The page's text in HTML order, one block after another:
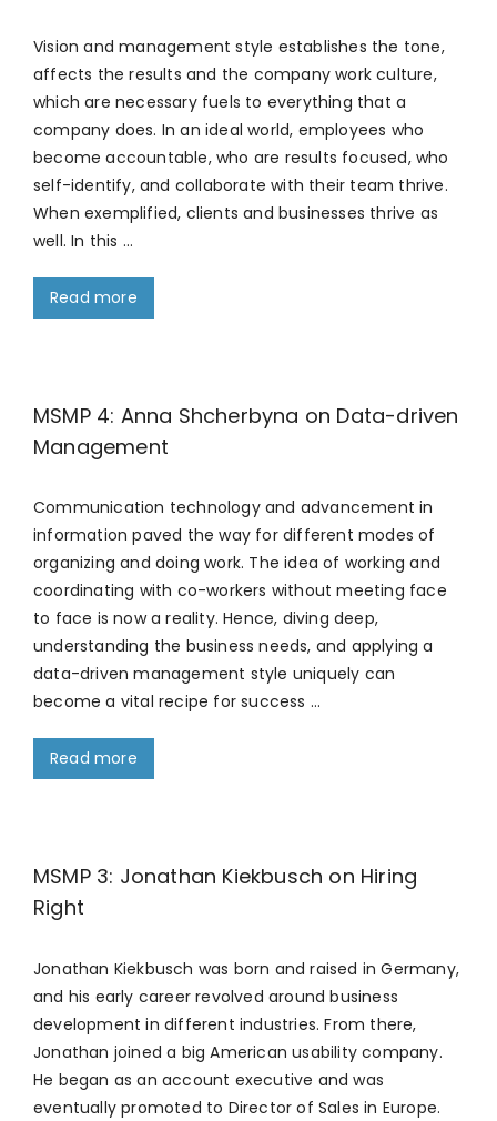
Vision and management style establishes the tone,
affects the results and the company work culture,
which are necessary fuels to everything that a
company does. In an ideal world, employees who
become accountable, who are results focused, who
self-identify, and collaborate with their team thrive.
When exemplified, clients and businesses thrive as
well. In this …
Read more
MSMP 4: Anna Shcherbyna on Data-driven
Management
Communication technology and advancement in
information paved the way for different modes of
organizing and doing work. The idea of working and
coordinating with co-workers without meeting face
to face is now a reality. Hence, diving deep,
understanding the business needs, and applying a
data-driven management style uniquely can
become a vital recipe for success …
Read more
MSMP 3: Jonathan Kiekbusch on Hiring
Right
Jonathan Kiekbusch was born and raised in Germany,
and his early career revolved around business
development in different industries. From there,
Jonathan joined a big American usability company.
He began as an account executive and was
eventually promoted to Director of Sales in Europe.